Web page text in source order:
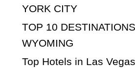
YORK CITY
TOP 10
WYOMING
Top Hotels in Las Vegas